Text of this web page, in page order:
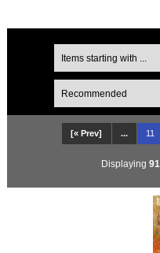
[« Prev] ... 11
Displaying 91